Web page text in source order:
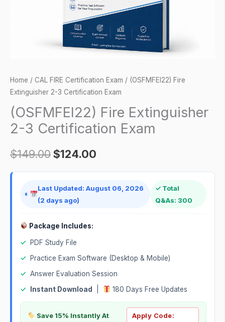
Home / CAL FIRE Certification Exam / (OSFMFEI22) Fire
Extinguisher 2-3 Certification Exam
(OSFMFEI22) Fire Extinguisher
2-3 Certification Exam
$149.00$124.00
Last Updated: August 06, 2026
(2 days ago)
✓ Total
Q&As: 300
Package Includes:
✓
PDF Study File
✓
Practice Exam Software (Desktop & Mobile)
✓ Answer Evaluation Session
✓
Instant Download 180 Days Free Updates
Save 15% Instantly At
Apply Code: